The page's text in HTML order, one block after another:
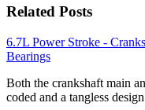
Related Posts
6.7L Power Stroke -
Bearings
Both the crankshaft main
coded and a tangless